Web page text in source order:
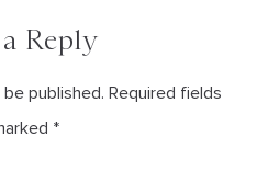
Reply
published. Required fields
*